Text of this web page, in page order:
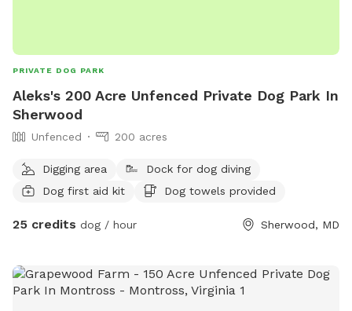
PRIVATE DOG PARK
Aleks's 200 Acre Unfenced Private Dog Park In
Sherwood
Unfenced 200 acres
Digging area
Dock for dog diving
Dog first aid kit
Dog towels provided
25 credits dog / hour Sherwood, MD